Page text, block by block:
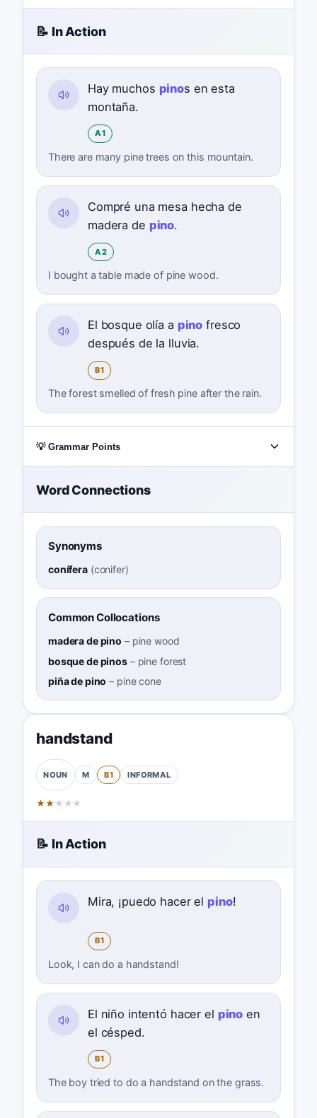
📝 In Action
Hay muchos pinos en esta
montaña.
A1
There are many pine trees on this mountain.
Compré una mesa hecha de
madera de pino.
A2
I bought a table made of pine wood.
El bosque olía a pino fresco
después de la lluvia.
B1
The forest smelled of fresh pine after the rain.
💡 Grammar Points
Word Connections
Synonyms
conífera(conifer)
Common Collocations
madera de pino – pine wood
bosque de pinos – pine forest
piña de pino – pine cone
handstand
NOUN M B1 INFORMAL
★★ ★ ★ ★
📝 In Action
Mira, ¡puedo hacer el pino!
B1
Look, I can do a handstand!
El niño intentó hacer el pino en
el césped.
B1
The boy tried to do a handstand on the grass.